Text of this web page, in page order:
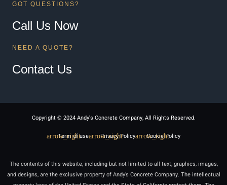
GOT QUESTIONS?
Call Us Now
NEED A QUOTE?
Contact Us
Copyright © 2024 Andy's Concrete Company, All Rights Reserved.
Term of use Privacy Policy Cookie Policy
The contents of this website, including but not limited to all text, graphics, images,
and designs, are the exclusive property of Andy’s Concrete Company. The intellectual